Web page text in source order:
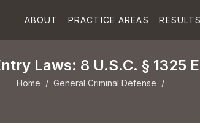
ABOUT PRACTICE AREAS RESULTS
Laws: 8 U.S.C. § 1325
Home / General Criminal Defense /